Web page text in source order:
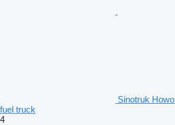
Sinotruk
fuel truck
4